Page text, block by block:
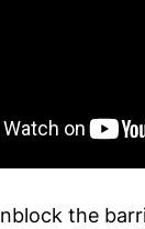
the